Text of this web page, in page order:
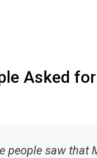
Asked
people saw that